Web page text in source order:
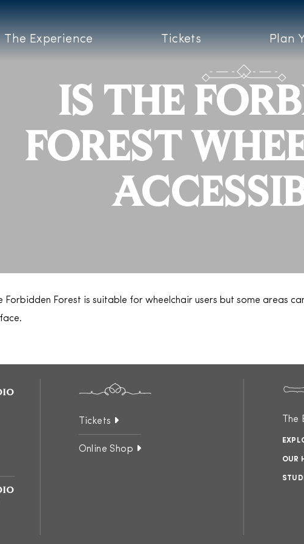
The Experience Tickets Plan
IS THE
FOREST
Forbidden Forest is suitable for wheelchair users but some areas
Tickets
Online Shop
OUR